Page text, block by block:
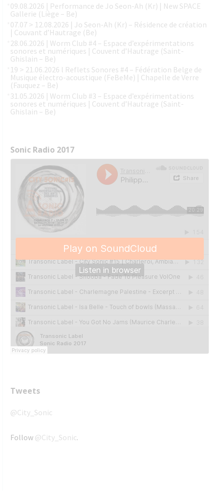
09.08.2026 | Performance de Jo Seon-Ah (Kr) | New SPACE
Gallerie (Liège – Be)
07.07 > 12.08.2026 | Jo Seon-Ah (Kr) – Résidence de création
| Couvant d’Hautrage (Be)
28.06.2026 | Worm Club #4 – Espace d’expérimentations
sonores et numériques | Couvent d’Hautrage (Saint-
Ghislain – Be)
19 > 21.06.2026 l Reflets Sonores #4 – Fédération Belge de
Musique électro-acoustique (FeBeMe) | Chapelle de Verre
(Fauquez – Be)
31.05.2026 | Worm Club #3 – Espace d’expérimentations
sonores et numériques | Couvent d’Hautrage (Saint-
Ghislain – Be)
Sonic Radio 2017
Tweets
@City_Sonic
Follow @City_Sonic.